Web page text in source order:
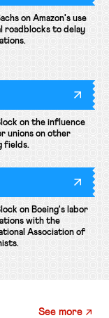
on Amazon's use
roadblocks to delay
on the influence
unions on other
fields.
on Boeing's labor
with the
Association of
See more